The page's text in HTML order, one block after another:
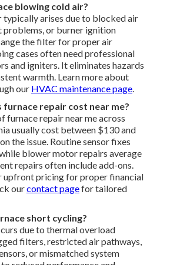
blowing cold air?
typically arises due to blocked air
or burner ignition
the filter for proper air
cases often need professional
and igniters. It eliminates hazards
warmth. Learn more about
our HVAC maintenance page.
furnace repair cost near me?
furnace repair near me across
usually cost between $130 and
the issue. Routine sensor fixes
blower motor repairs average
repairs often include add-ons.
upfront pricing for proper financial
ourcontact pagefor tailored
short cycling?
due to thermal overload
filters, restricted air pathways,
or mismatched system